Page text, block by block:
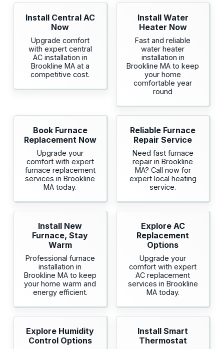
Install Central AC
Now
Upgrade comfort
with expert central
AC installation in
Brookline MA at a
competitive cost.
Install Water
Heater Now
Fast and reliable
water heater
installation in
Brookline MA to keep
your home
comfortable year
round
Book Furnace
Replacement Now
Upgrade your
comfort with expert
furnace replacement
services in Brookline
MA today.
Reliable Furnace
Repair Service
Need fast furnace
repair in Brookline
MA? Call now for
expert local heating
service.
Install New
Furnace, Stay
Warm
Professional furnace
installation in
Brookline MA to keep
your home warm and
energy efficient.
Explore AC
Replacement
Options
Upgrade your
comfort with expert
AC replacement
services in Brookline
MA today.
Explore Humidity
Control Options
Install Smart
Thermostat